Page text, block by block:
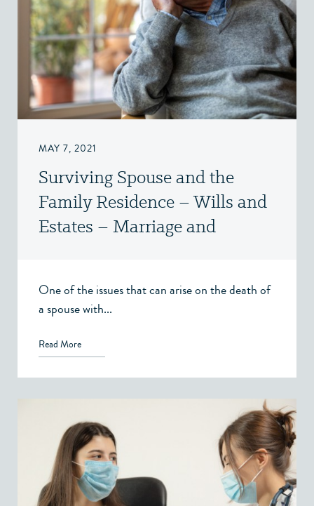
MAY 7, 2021
Surviving Spouse and the
Family Residence – Wills and
Estates – Marriage and
One of the issues that can arise on the death of
a spouse with...
Read More